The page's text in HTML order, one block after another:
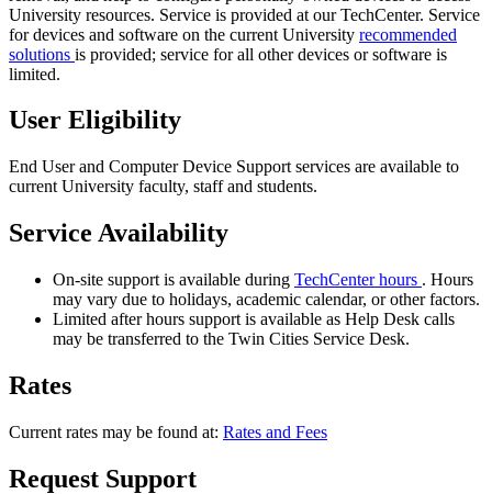
University resources. Service is provided at our TechCenter. Service
for devices and software on the current University recommended
solutions is provided; service for all other devices or software is
limited.
User Eligibility
End User and Computer Device Support services are available to
current University faculty, staff and students.
Service Availability
On-site support is available during TechCenter hours . Hours
may vary due to holidays, academic calendar, or other factors.
Limited after hours support is available as Help Desk calls
may be transferred to the Twin Cities Service Desk.
Rates
Current rates may be found at: Rates and Fees
Request Support